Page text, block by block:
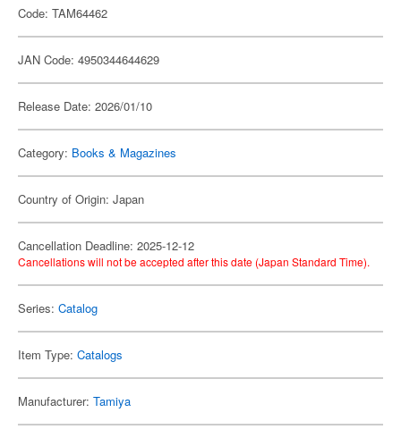
Code: TAM64462
JAN Code: 4950344644629
Release Date: 2026/01/10
Category: Books & Magazines
Country of Origin: Japan
Cancellation Deadline: 2025-12-12
Cancellations will not be accepted after this date (Japan Standard Time).
Series: Catalog
Item Type: Catalogs
Manufacturer: Tamiya